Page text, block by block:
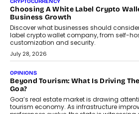
FRND Co-founder and CPO
why voice-first interactions and AI-
social discovery for users beyond India’s
August 1, 2026
AUTO
A Beginner’s Guide To Annual Auto
Annual auto maintenance helps keep your
and ready for everyday driving....
August 1, 2026
AI